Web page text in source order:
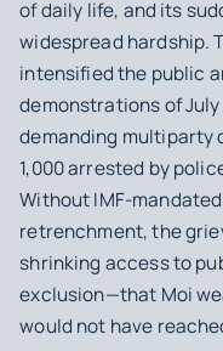
of daily life, and its
widespread hardship.
intensified the public
demonstrations of
demanding multiparty
1,000 arrested by
Without IMF-
retrenchment, the
shrinking access to
exclusion—that Moi
would not have